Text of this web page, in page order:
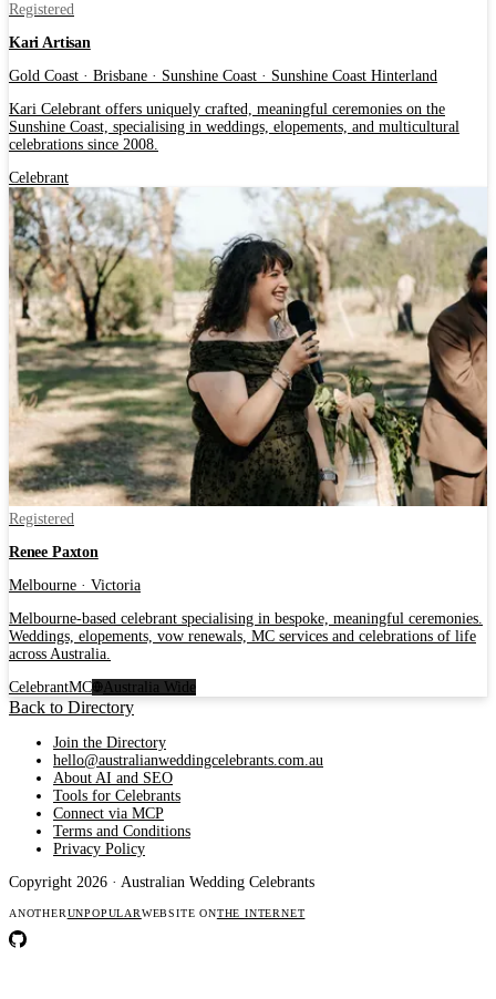
Registered
Kari Artisan
Gold Coast · Brisbane · Sunshine Coast · Sunshine Coast Hinterland
Kari Celebrant offers uniquely crafted, meaningful ceremonies on the
Sunshine Coast, specialising in weddings, elopements, and multicultural
celebrations since 2008.
Celebrant
Registered
Renee Paxton
Melbourne · Victoria
Melbourne-based celebrant specialising in bespoke, meaningful ceremonies.
Weddings, elopements, vow renewals, MC services and celebrations of life
across Australia.
CelebrantMC Australia Wide
Back to Directory
Join the Directory
hello@australianweddingcelebrants.com.au
About AI and SEO
Tools for Celebrants
Connect via MCP
Terms and Conditions
Privacy Policy
Copyright 2026 · Australian Wedding Celebrants
ANOTHERUNPOPULARWEBSITE ONTHE INTERNET